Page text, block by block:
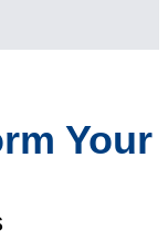
Your